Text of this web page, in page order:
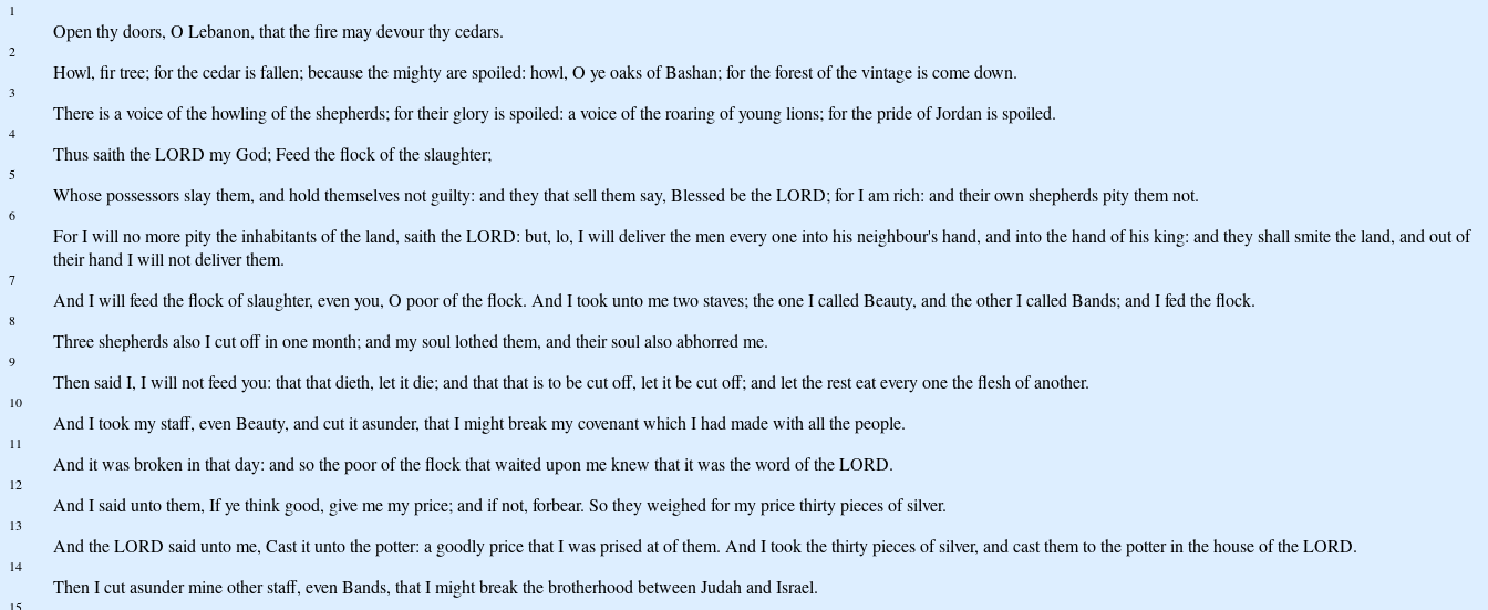
1
Open thy doors, O Lebanon, that the fire may devour thy cedars.
2
Howl, fir tree; for the cedar is fallen; because the mighty are spoiled: howl, O ye oaks of Bashan; for the forest of the vintage is come down.
3
There is a voice of the howling of the shepherds; for their glory is spoiled: a voice of the roaring of young lions; for the pride of Jordan is spoiled.
4
Thus saith the LORD my God; Feed the flock of the slaughter;
5
Whose possessors slay them, and hold themselves not guilty: and they that sell them say, Blessed be the LORD; for I am rich: and their own shepherds pity them not.
6
For I will no more pity the inhabitants of the land, saith the LORD: but, lo, I will deliver the men every one into his neighbour's hand, and into the hand of his king: and they shall smite the land, and out of
their hand I will not deliver them.
7
And I will feed the flock of slaughter, even you, O poor of the flock. And I took unto me two staves; the one I called Beauty, and the other I called Bands; and I fed the flock.
8
Three shepherds also I cut off in one month; and my soul lothed them, and their soul also abhorred me.
9
Then said I, I will not feed you: that that dieth, let it die; and that that is to be cut off, let it be cut off; and let the rest eat every one the flesh of another.
10
And I took my staff, even Beauty, and cut it asunder, that I might break my covenant which I had made with all the people.
11
And it was broken in that day: and so the poor of the flock that waited upon me knew that it was the word of the LORD.
12
And I said unto them, If ye think good, give me my price; and if not, forbear. So they weighed for my price thirty pieces of silver.
13
And the LORD said unto me, Cast it unto the potter: a goodly price that I was prised at of them. And I took the thirty pieces of silver, and cast them to the potter in the house of the LORD.
14
Then I cut asunder mine other staff, even Bands, that I might break the brotherhood between Judah and Israel.